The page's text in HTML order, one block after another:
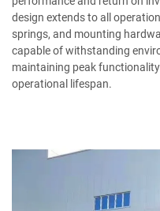
design extends to all
springs, and mounting
capable of withstanding
maintaining peak
operational lifespan.